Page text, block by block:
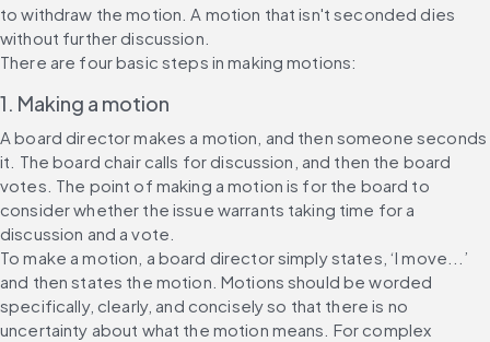
to withdraw the motion. A motion that isn't seconded dies
without further discussion.
There are four basic steps in making motions:
1. Making a motion
A board director makes a motion, and then someone seconds
it. The board chair calls for discussion, and then the board
votes. The point of making a motion is for the board to
consider whether the issue warrants taking time for a
discussion and a vote.
To make a motion, a board director simply states, ‘I move...’
and then states the motion. Motions should be worded
specifically, clearly, and concisely so that there is no
uncertainty about what the motion means. For complex